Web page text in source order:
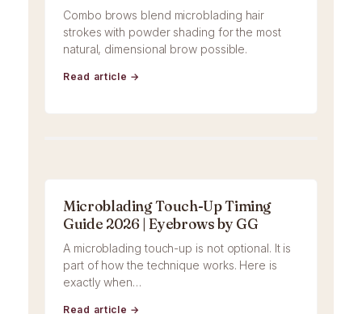
Combo brows blend microblading hair
strokes with powder shading for the most
natural, dimensional brow possible.
Read article →
Microblading Touch-Up Timing
Guide 2026 | Eyebrows by GG
A microblading touch-up is not optional. It is
part of how the technique works. Here is
exactly when…
Read article →